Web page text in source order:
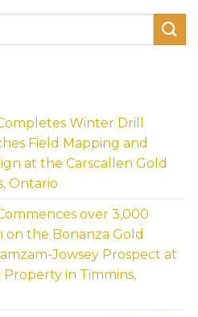
Winter Drill
Field Mapping and
at the Carscallen Gold
Ontario
over 3,000
the Bonanza Gold
Jowsey Prospect at
in Timmins,